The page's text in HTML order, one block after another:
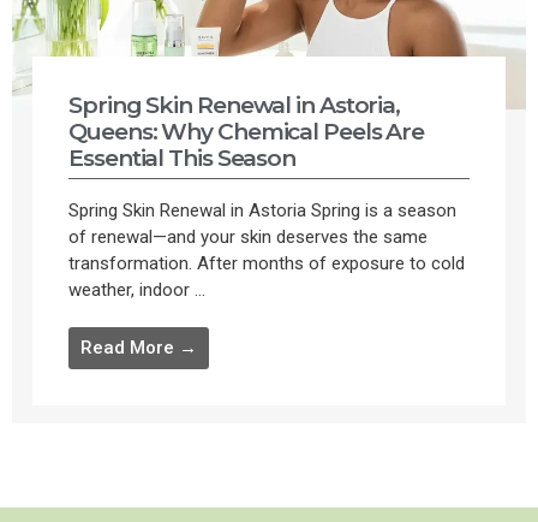
Spring Skin Renewal in Astoria,
Queens: Why Chemical Peels Are
Essential This Season
Spring Skin Renewal in Astoria Spring is a season
of renewal—and your skin deserves the same
transformation. After months of exposure to cold
weather, indoor ...
Read More →